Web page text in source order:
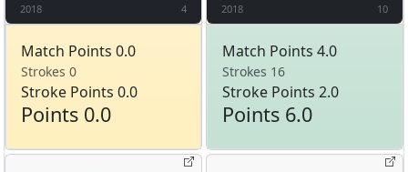
2018 4
Match Points 0.0
Strokes 0
Stroke Points 0.0
Points 0.0
2018 10
Match Points 4.0
Strokes 16
Stroke Points 2.0
Points 6.0